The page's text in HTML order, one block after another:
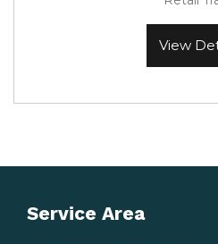
View
Service Area